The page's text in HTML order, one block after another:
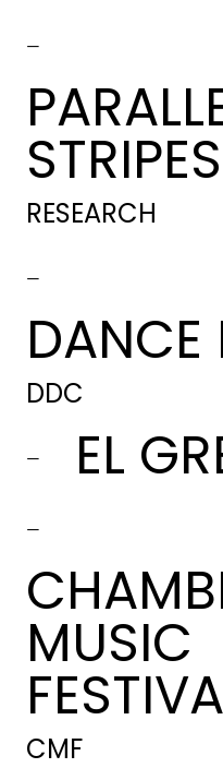
-
RESEARCH
-
DANCE
DDC
- EL
-
MUSIC
CMF